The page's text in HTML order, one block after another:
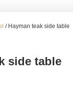
/ Hayman teak side table
side table